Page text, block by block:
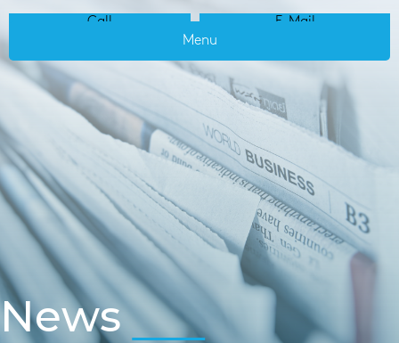
Call
E-Mail
Menu
News